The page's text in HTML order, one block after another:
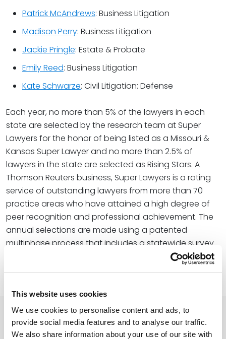
This website uses cookies
We use cookies to personalise content and ads, to
provide social media features and to analyse our traffic.
We also share information about your use of our site with
Patrick McAndrews: Business Litigation
Madison Perry: Business Litigation
Jackie Pringle: Estate & Probate
Emily Reed: Business Litigation
Kate Schwarze: Civil Litigation: Defense
Each year, no more than 5% of the lawyers in each
state are selected by the research team at Super
Lawyers for the honor of being listed as a Missouri &
Kansas Super Lawyer and no more than 2.5% of
lawyers in the state are selected as Rising Stars. A
Thomson Reuters business, Super Lawyers is a rating
service of outstanding lawyers from more than 70
practice areas who have attained a high degree of
peer recognition and professional achievement. The
annual selections are made using a patented
multiphase process that includes a statewide survey
of lawyers, an independent research evaluation of
Related Professionals